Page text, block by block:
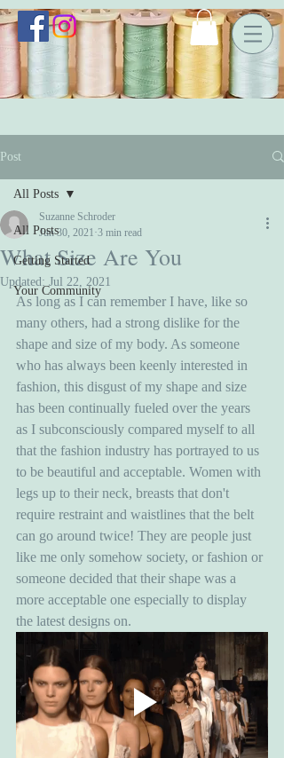
Post
All Posts
Getting Started
Your Community
All Posts
What Size Are You
Suzanne Schroder
Jun 30, 2021 3 min read
Updated: Jul 22, 2021
As long as I can remember I have, like so
many others, had a strong dislike for the
shape and size of my body. As someone
who has always been keenly interested in
fashion, this disgust of my shape and size
has been continually fueled over the years
as I subconsciously compared myself to all
that the fashion industry has portrayed to us
to be beautiful and acceptable. Women with
legs up to their neck, breasts that don't
require restraint and waistlines that the belt
can go around twice! They are people just
like me only somehow society, or fashion or
someone decided that their shape was a
more acceptable one especially to display
the latest designs on.